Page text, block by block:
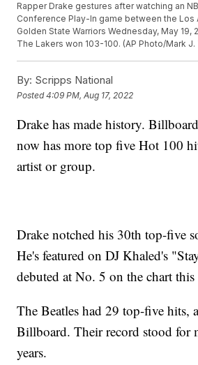
Rapper Drake gestures after watching an
Conference Play-In game between the Los
Golden State Warriors Wednesday, May 19,
The Lakers won 103-100. (AP Photo/Mark J.
By: Scripps National
Posted4:09 PM, Aug 17, 2022
Drake has made history.
now has more top five Hot 100
artist or group.
Drake notched his 30th top-five
He's featured on DJ Khaled's
debuted at No. 5 on the chart this
The Beatles had 29 top-five hits,
Billboard. Their record stood for
years.